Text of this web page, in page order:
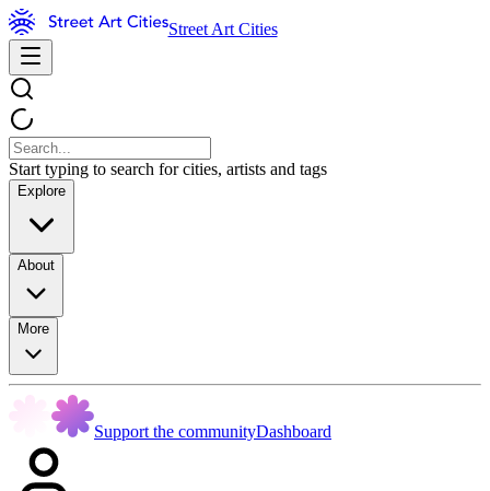
Street Art Cities
Start typing to search for cities, artists and tags
Explore
About
More
Support the communityDashboard